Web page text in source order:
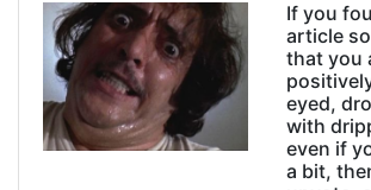
If you
article
that you
eyed,
with
even if
a bit,